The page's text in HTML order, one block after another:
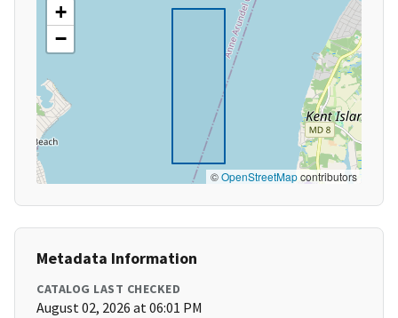
+
−
©OpenStreetMapcontributors
Metadata Information
CATALOG LAST CHECKED
August 02, 2026 at 06:01 PM